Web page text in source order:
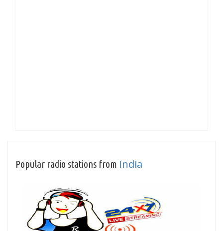
Popular radio stations from India